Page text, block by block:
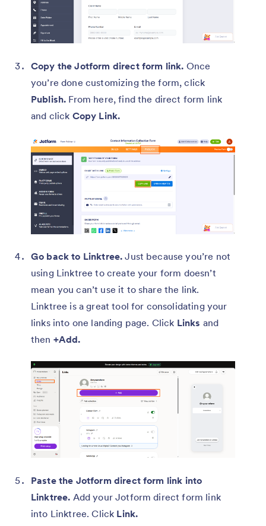
Copy the Jotform direct form link. Once
you’re done customizing the form, click
Publish. From here, find the direct form link
and click Copy Link.
Go back to Linktree.Just because you’re not
using Linktree to create your form doesn’t
mean you can’t use it to share the link.
Linktree is a great tool for consolidating your
links into one landing page. Click Links and
then +Add.
Paste the Jotform direct form link into
Linktree. Add your Jotform direct form link
into Linktree. Click Link.